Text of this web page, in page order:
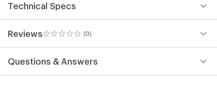
Technical Specs
Reviews (0)
0
reviews
Questions & Answers